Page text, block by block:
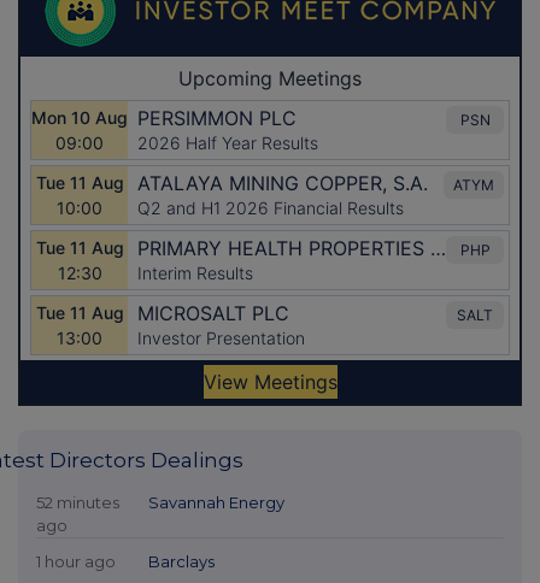
Directors Dealings
52 minutes
ago
Savannah Energy
1 hour ago Barclays